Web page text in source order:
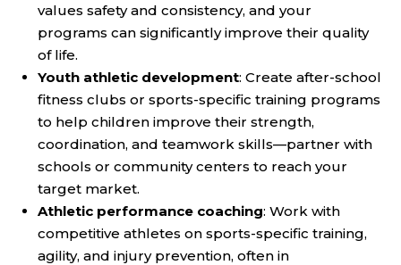
values safety and consistency, and your
programs can significantly improve their quality
of life.
Youth athletic development: Create after-school
fitness clubs or sports-specific training programs
to help children improve their strength,
coordination, and teamwork skills—partner with
schools or community centers to reach your
target market.
Athletic performance coaching: Work with
competitive athletes on sports-specific training,
agility, and injury prevention, often in